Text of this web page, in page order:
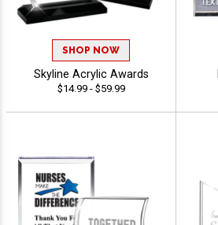
SHOP NOW
Skyline Acrylic Awards
$14.99 - $59.99